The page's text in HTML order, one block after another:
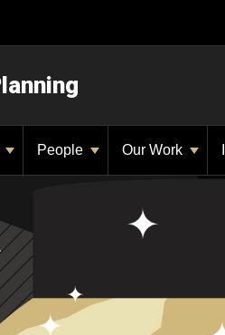
People Our Work